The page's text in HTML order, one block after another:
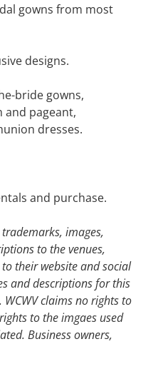
gowns from most
designs.
bride gowns,
and pageant,
dresses.
and purchase.
images,
to the venues,
their website and social
and descriptions for this
claims no rights to
to the imgaes used
Business owners,